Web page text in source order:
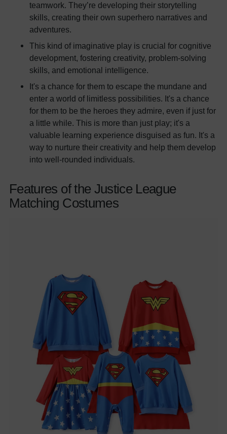
teamwork. They’re developing their storytelling
skills, creating their own superhero narratives and
adventures.
This kind of imaginative play is crucial for cognitive
development, fostering creativity, problem-solving
skills, and emotional intelligence.
It's a chance for them to escape the mundane and
enter a world of limitless possibilities. It's a chance
for them to be the heroes they admire, even if just for
a little while. This is more than just play; it's a
valuable learning experience disguised as fun. It's a
way to nurture their creativity and help them develop
into well-rounded individuals.
Features of the Justice League
Matching Costumes